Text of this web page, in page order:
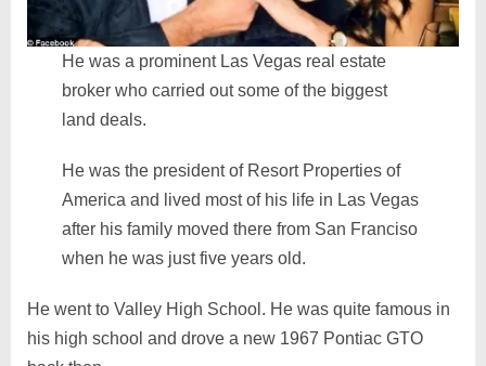
He was a prominent Las Vegas real estate
broker who carried out some of the biggest
land deals.
He was the president of Resort Properties of
America and lived most of his life in Las Vegas
after his family moved there from San Franciso
when he was just five years old.
He went to Valley High School. He was quite famous in
his high school and drove a new 1967 Pontiac GTO